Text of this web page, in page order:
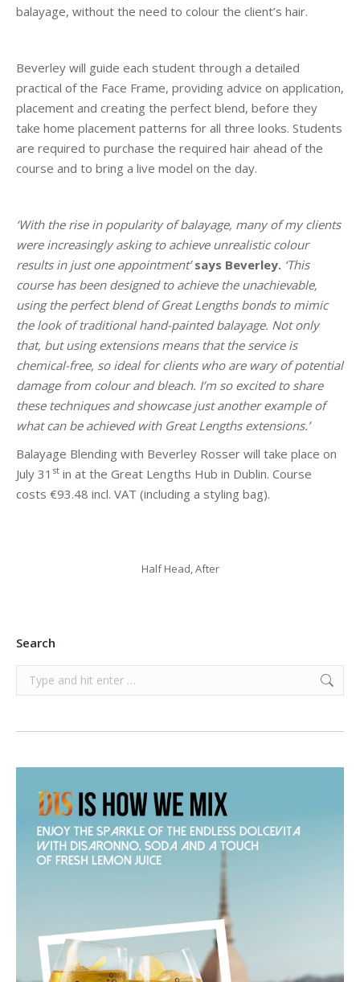
balayage, without the need to colour the client’s hair.
Beverley will guide each student through a detailed
practical of the Face Frame, providing advice on application,
placement and creating the perfect blend, before they
take home placement patterns for all three looks. Students
are required to purchase the required hair ahead of the
course and to bring a live model on the day.
‘With the rise in popularity of balayage, many of my clients
were increasingly asking to achieve unrealistic colour
results in just one appointment’ says Beverley. ‘This
course has been designed to achieve the unachievable,
using the perfect blend of Great Lengths bonds to mimic
the look of traditional hand-painted balayage. Not only
that, but using extensions means that the service is
chemical-free, so ideal for clients who are wary of potential
damage from colour and bleach. I’m so excited to share
these techniques and showcase just another example of
what can be achieved with Great Lengths extensions.’
Balayage Blending with Beverley Rosser will take place on
July 31 st in at the Great Lengths Hub in Dublin. Course
costs €93.48 incl. VAT (including a styling bag).
Half Head, After
Search
Search: